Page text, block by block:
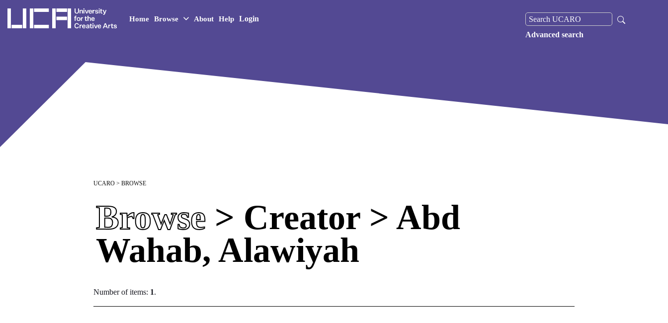
UCA - University for the Creative Arts
Home Browse About Help
Login
Advanced search
UCARO > BROWSE
Browse > Creator > Abd
Wahab, Alawiyah
Number of items: 1.